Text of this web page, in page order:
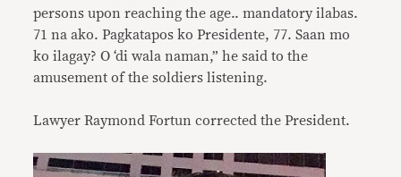
persons upon reaching the age.. mandatory ilabas.
71 na ako. Pagkatapos ko Presidente, 77. Saan mo
ko ilagay? O ‘di wala naman,” he said to the
amusement of the soldiers listening.
Lawyer Raymond Fortun corrected the President.